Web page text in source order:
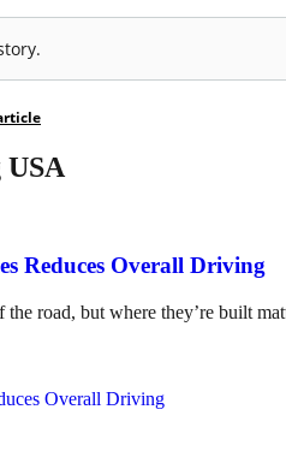
USA
Reduces Overall Driving
road, but where they’re built